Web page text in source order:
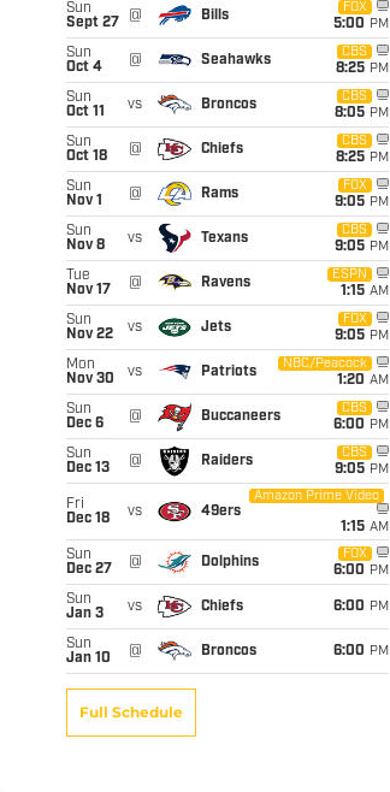
Sun
Sept 27
@ Bills
FOX
5:00 PM
Sun
Oct 4
@ Seahawks
CBS
8:25 PM
Sun
Oct 11
vs Broncos
CBS
8:05 PM
Sun
Oct 18
@ Chiefs
CBS
8:25 PM
Sun
Nov 1
@ Rams
FOX
9:05 PM
Sun
Nov 8
vs Texans
CBS
9:05 PM
Tue
Nov 17
@ Ravens
ESPN
1:15 AM
Sun
Nov 22
vs Jets
FOX
9:05 PM
Mon
Nov 30
vs Patriots
NBC/Peacock
1:20 AM
Sun
Dec 6
@ Buccaneers
CBS
6:00 PM
Sun
Dec 13
@ Raiders
CBS
9:05 PM
Fri
Dec 18
vs 49ers
Amazon Prime Video
1:15 AM
Sun
Dec 27
@ Dolphins
FOX
6:00 PM
Sun
Jan 3
vs Chiefs 6:00 PM
Sun
Jan 10
@ Broncos 6:00 PM
Full Schedule